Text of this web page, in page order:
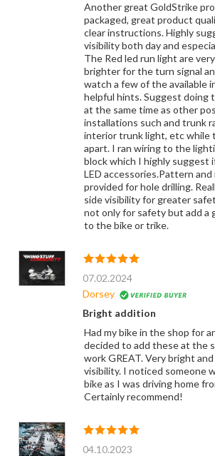
Another great GoldStrike
packaged, great product
clear instructions. Highly
visibility both day and
The Red led run light are
brighter for the turn signal
watch a few of the available
helpful hints. Suggest doing
at the same time as other
installations such and trunk
interior trunk light, etc while
apart. I ran wiring to the
block which I highly suggest
LED accessories.Pattern
provided for hole drilling.
side visibility for greater
not only for safety but add a
to the bike or trike.
07.02.2024
Dorsey
Bright addition
Had my bike in the shop for
decided to add these at the
work GREAT. Very bright
visibility. I noticed someone
bike as I was driving home
Certainly recommend!
04.10.2023